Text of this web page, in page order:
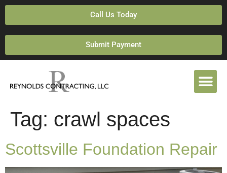
Call Us Today
Submit Payment
Tag: crawl spaces
Scottsville Foundation Repair